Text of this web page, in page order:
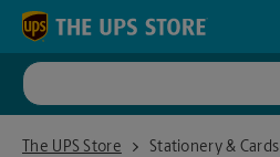
Skip to content
Return to Nav
The UPS Store
The UPS Store Travis AfbStationery & Cards